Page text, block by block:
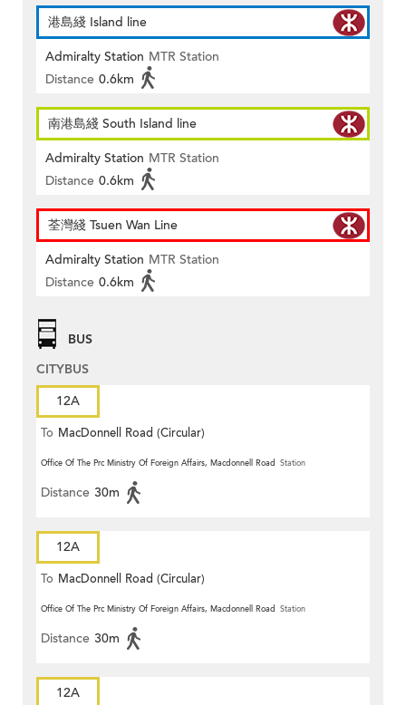
港島綫 Island line
Admiralty Station MTR Station
Distance 0.6km
南港島綫 South Island line
Admiralty Station MTR Station
Distance 0.6km
荃灣綫 Tsuen Wan Line
Admiralty Station MTR Station
Distance 0.6km
BUS
CITYBUS
12A
To MacDonnell Road (Circular)
Office Of The Prc Ministry Of Foreign Affairs, Macdonnell Road Station
Distance 30m
12A
To MacDonnell Road (Circular)
Office Of The Prc Ministry Of Foreign Affairs, Macdonnell Road Station
Distance 30m
12A